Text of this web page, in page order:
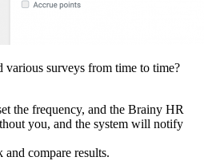
various surveys from time to time?
the frequency, and the Brainy HR
you, and the system will notify
compare results.